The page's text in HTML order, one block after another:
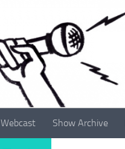
Webcast Show Archive